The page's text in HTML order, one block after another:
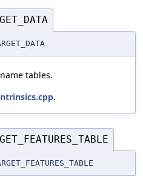
tables.
.